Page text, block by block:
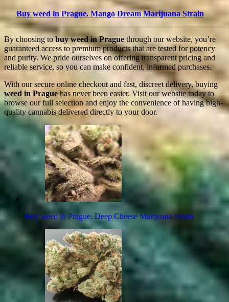
Buy weed in Prague. Mango Dream Marijuana Strain
By choosing tobuy weed in Prague through our website, you’re
guaranteed access to premium products that are tested for potency
and purity. We pride ourselves on offering transparent pricing and
reliable service, so you can make confident, informed purchases.
With our secure online checkout and fast, discreet delivery, buying
weed in Prague has never been easier. Visit our website today to
browse our full selection and enjoy the convenience of having high-
quality cannabis delivered directly to your door.
Buy weed in Prague. Deep Cheese Marijuana Strain